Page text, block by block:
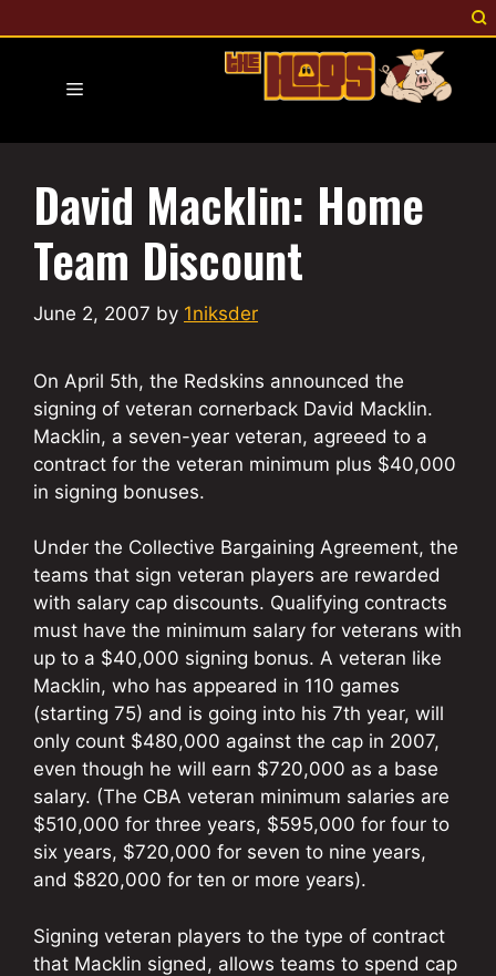
to
Menu
David Macklin: Home
Team Discount
June 2, 2007 by 1niksder
On April 5th, the Redskins announced the
signing of veteran cornerback David Macklin.
Macklin, a seven-year veteran, agreeed to a
contract for the veteran minimum plus $40,000
in signing bonuses.
Under the Collective Bargaining Agreement, the
teams that sign veteran players are rewarded
with salary cap discounts. Qualifying contracts
must have the minimum salary for veterans with
up to a $40,000 signing bonus. A veteran like
Macklin, who has appeared in 110 games
(starting 75) and is going into his 7th year, will
only count $480,000 against the cap in 2007,
even though he will earn $720,000 as a base
salary. (The CBA veteran minimum salaries are
$510,000 for three years, $595,000 for four to
six years, $720,000 for seven to nine years,
and $820,000 for ten or more years).
Signing veteran players to the type of contract
that Macklin signed, allows teams to spend cap